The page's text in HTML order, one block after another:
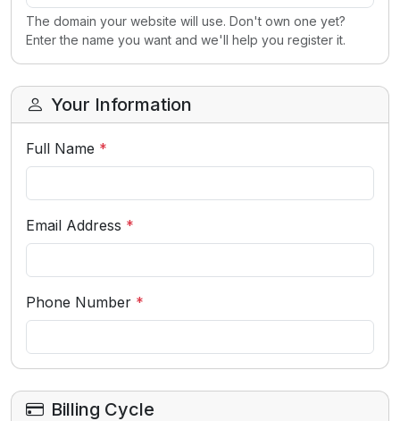
The domain your website will use. Don't own one yet?
Enter the name you want and we'll help you register it.
Your Information
Full Name *
Email Address *
Phone Number *
Billing Cycle